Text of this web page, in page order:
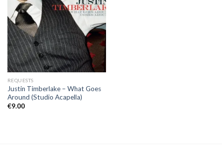
REQUESTS
Justin Timberlake – What Goes
Around (Studio Acapella)
€9.00